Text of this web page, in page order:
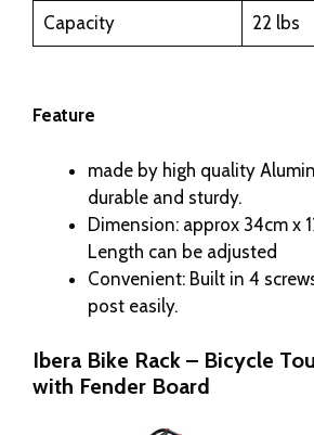
Capacity 22 lbs
Feature
made by high quality
durable and sturdy.
Dimension: approx 34cm x
Length can be adjusted
Convenient: Built in 4
post easily.
Ibera Bike Rack – Bicycle
with Fender Board